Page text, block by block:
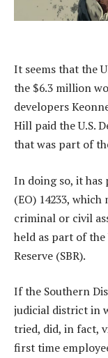
It seems that the
the $6.3 million
developers
Hill paid the U.S.
that was part of
In doing so, it
(EO) 14233,
criminal or civil
held as part of the
Reserve (SBR).
If the Southern
judicial district in
tried, did, in fact,
first time